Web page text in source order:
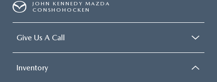
JOHN KENNEDY MAZDA
CONSHOHOCKEN
Give Us A Call
Inventory